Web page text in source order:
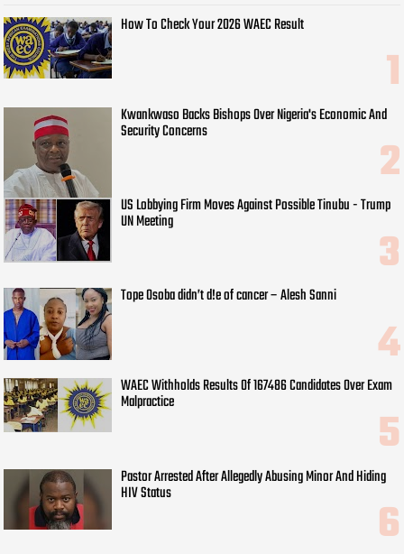
How To Check Your 2026 WAEC Result
Kwankwaso Backs Bishops Over Nigeria's Economic And
Security Concerns
US Lobbying Firm Moves Against Possible Tinubu - Trump
UN Meeting
Tope Osoba didn’t d!e of cancer – Alesh Sanni
WAEC Withholds Results Of 167486 Candidates Over Exam
Malpractice
Pastor Arrested After Allegedly Abusing Minor And Hiding
HIV Status